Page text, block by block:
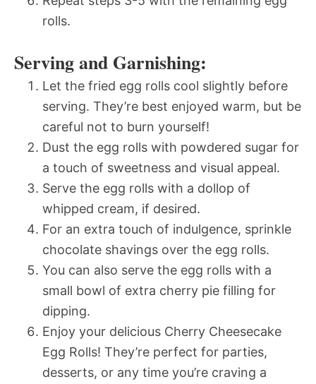
rolls.
Serving and Garnishing:
Let the fried egg rolls cool slightly before
serving. They’re best enjoyed warm, but be
careful not to burn yourself!
Dust the egg rolls with powdered sugar for
a touch of sweetness and visual appeal.
Serve the egg rolls with a dollop of
whipped cream, if desired.
For an extra touch of indulgence, sprinkle
chocolate shavings over the egg rolls.
You can also serve the egg rolls with a
small bowl of extra cherry pie filling for
dipping.
Enjoy your delicious Cherry Cheesecake
Egg Rolls! They’re perfect for parties,
desserts, or any time you’re craving a